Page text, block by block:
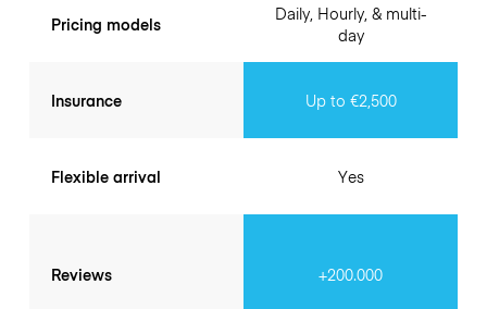
Pricing models
Insurance
Flexible arrival
Reviews
Daily, Hourly, & multi-
day
Up to €2,500
Yes
+200.000